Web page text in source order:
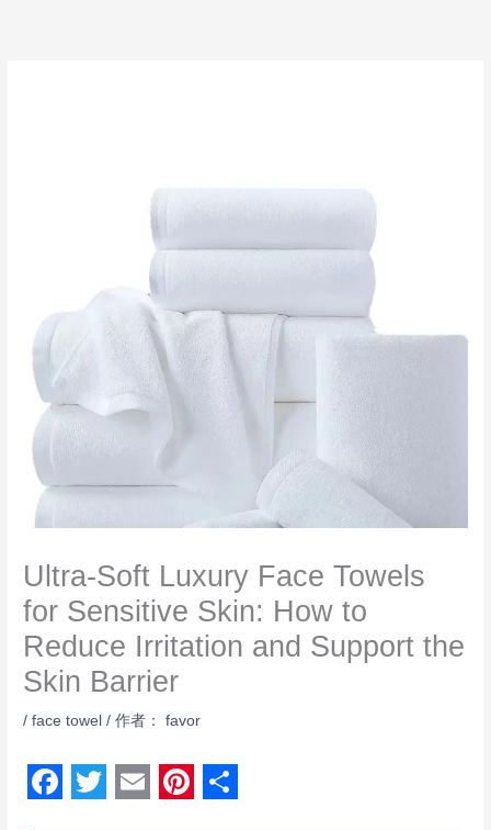
Ultra-Soft Luxury Face Towels
for Sensitive Skin: How to
Reduce Irritation and Support the
Skin Barrier
/face towel / 作者： favor